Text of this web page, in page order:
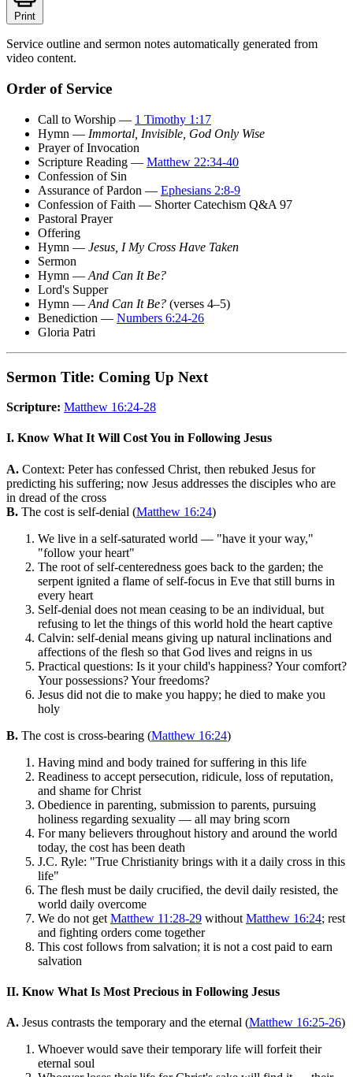
Print
Service outline and sermon notes automatically generated from
video content.
Order of Service
Call to Worship — 1 Timothy 1:17
Hymn — Immortal, Invisible, God Only Wise
Prayer of Invocation
Scripture Reading — Matthew 22:34-40
Confession of Sin
Assurance of Pardon — Ephesians 2:8-9
Confession of Faith — Shorter Catechism Q&A 97
Pastoral Prayer
Offering
Hymn — Jesus, I My Cross Have Taken
Sermon
Hymn — And Can It Be?
Lord's Supper
Hymn — And Can It Be? (verses 4–5)
Benediction — Numbers 6:24-26
Gloria Patri
Sermon Title: Coming Up Next
Scripture: Matthew 16:24-28
I. Know What It Will Cost You in Following Jesus
A. Context: Peter has confessed Christ, then rebuked Jesus for
predicting his suffering; now Jesus addresses the disciples who are
in dread of the cross
B. The cost is self-denial (Matthew 16:24)
We live in a self-saturated world — "have it your way,"
"follow your heart"
The root of self-centeredness goes back to the garden; the
serpent ignited a flame of self-focus in Eve that still burns in
every heart
Self-denial does not mean ceasing to be an individual, but
refusing to let the things of this world hold the heart captive
Calvin: self-denial means giving up natural inclinations and
affections of the flesh so that God lives and reigns in us
Practical questions: Is it your child's happiness? Your comfort?
Your possessions? Your freedoms?
Jesus did not die to make you happy; he died to make you
holy
B. The cost is cross-bearing (Matthew 16:24)
Having mind and body trained for suffering in this life
Readiness to accept persecution, ridicule, loss of reputation,
and shame for Christ
Obedience in parenting, submission to parents, pursuing
holiness regarding sexuality — all may bring scorn
For many believers throughout history and around the world
today, the cost has been death
J.C. Ryle: "True Christianity brings with it a daily cross in this
life"
The flesh must be daily crucified, the devil daily resisted, the
world daily overcome
We do not get Matthew 11:28-29 without Matthew 16:24; rest
and fighting orders come together
This cost follows from salvation; it is not a cost paid to earn
salvation
II. Know What Is Most Precious in Following Jesus
A. Jesus contrasts the temporary and the eternal (Matthew 16:25-26)
Whoever would save their temporary life will forfeit their
eternal soul